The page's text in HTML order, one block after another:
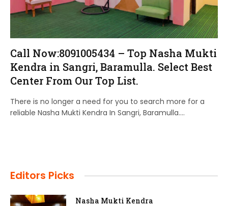
Call Now:8091005434 – Top Nasha Mukti
Kendra in Sangri, Baramulla. Select Best
Center From Our Top List.
There is no longer a need for you to search more for a
reliable Nasha Mukti Kendra In Sangri, Baramulla.…
Editors Picks
Nasha Mukti Kendra